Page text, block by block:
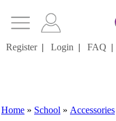
Register| Login | FAQ |
Home » School » Accessories